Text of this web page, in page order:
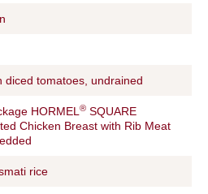
diced tomatoes, undrained
HORMEL ® SQUARE
Chicken Breast with Rib Meat
rice